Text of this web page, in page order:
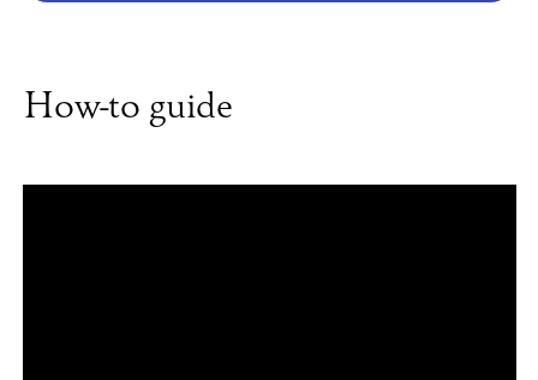
How-to guide